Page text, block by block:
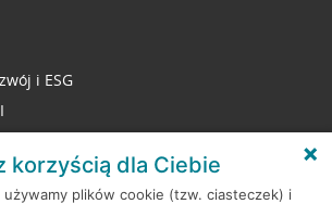
i ESG
korzyścią dla Ciebie
plików cookie (tzw. ciasteczek) i